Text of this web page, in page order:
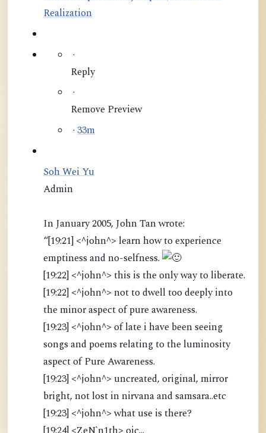
Realization
·
Reply
·
Remove Preview
· 33m
Soh Wei Yu
Admin
In January 2005, John Tan wrote:
“[19:21] <^john^> learn how to experience
emptiness and no-selfness.
[19:22] <^john^> this is the only way to liberate.
[19:22] <^john^> not to dwell too deeply into
the minor aspect of pure awareness.
[19:23] <^john^> of late i have been seeing
songs and poems relating to the luminosity
aspect of Pure Awareness.
[19:23] <^john^> uncreated, original, mirror
bright, not lost in nirvana and samsara..etc
[19:23] <^john^> what use is there?